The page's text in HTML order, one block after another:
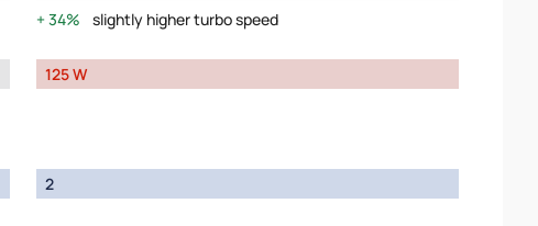
34%
slightly higher turbo speed
125 W
2